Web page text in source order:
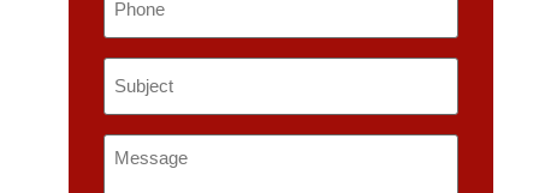
Subject
Message